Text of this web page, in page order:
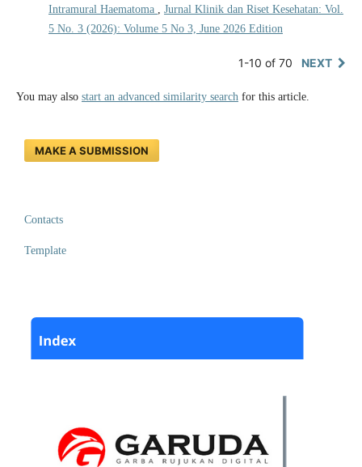
Intramural Haematoma , Jurnal Klinik dan Riset Kesehatan: Vol.
5 No. 3 (2026): Volume 5 No 3, June 2026 Edition
1-10 of 70 NEXT
You may also start an advanced similarity searchfor this article.
MAKE A SUBMISSION
Contacts
Template